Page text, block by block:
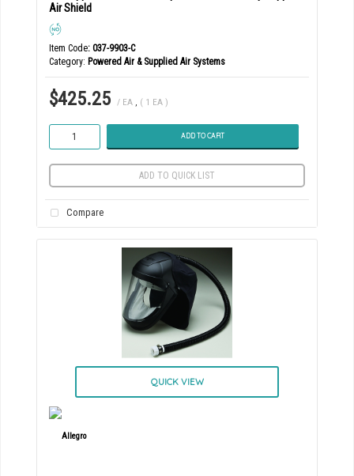
Air Shield
Item Code: 037-9903-C
Category Powered Air & Supplied Air Systems
$425.25 / EA ( 1 EA )
ADD TO CART
ADD TO QUICK LIST
Compare
QUICK VIEW